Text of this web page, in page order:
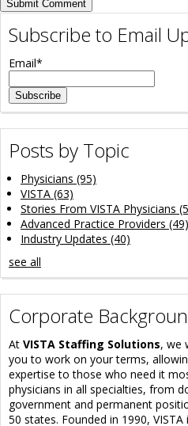
Subscribe to Email
Email*
Posts by Topic
Physicians (95)
VISTA (63)
Stories From VISTA Physicians
Advanced Practice Providers (49)
Industry Updates (40)
see all
Corporate
At VISTA Staffing Solutions, we
you to work on your terms,
expertise to those who need it
physicians in all specialties, from
government and permanent
50 states. Founded in 1990,